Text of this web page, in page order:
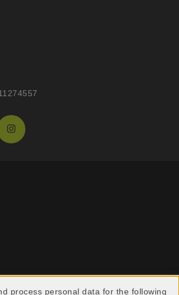
process personal data for the following